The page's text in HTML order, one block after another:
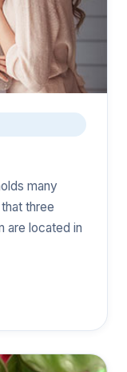
many
three
are located in